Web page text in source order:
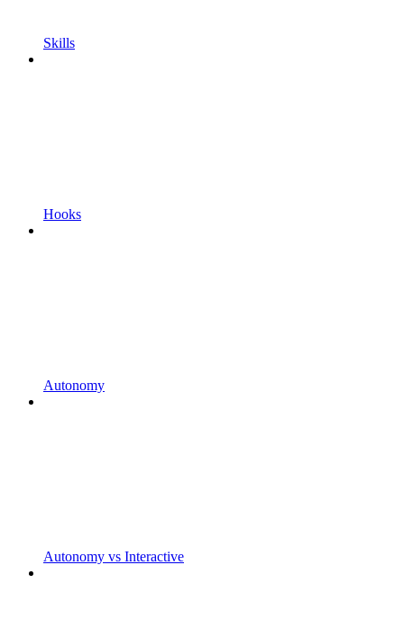
Skills
Hooks
Autonomy
Autonomy vs Interactive